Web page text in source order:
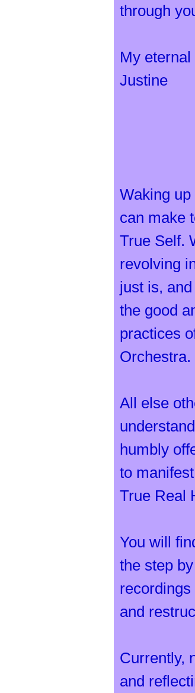
through
My
Justine
Waking
can make
True Self.
revolving
just is,
the good
practices
Orchestra.
All else
humbly
to
True Real
You will
the step
and
Currently,
and